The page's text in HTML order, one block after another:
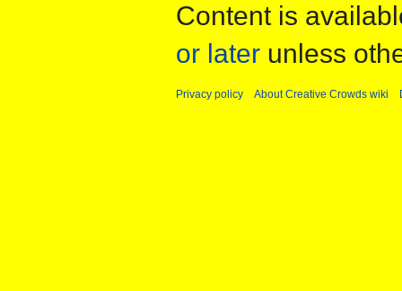
Content is
or later unless
Privacy policy About Creative Crowds wiki